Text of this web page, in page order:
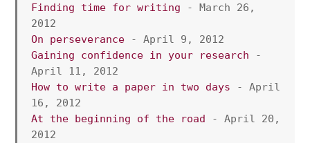
Finding time for writing - March 26,
2012
On perseverance - April 9, 2012
Gaining confidence in your research -
April 11, 2012
How to write a paper in two days - April
16, 2012
At the beginning of the road - April 20,
2012